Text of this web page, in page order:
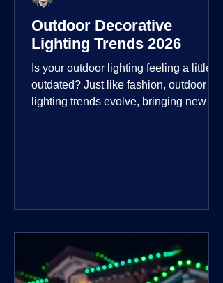
Outdoor Decorative
Lighting Trends 2026
Is your outdoor lighting feeling a little
outdated? Just like fashion, outdoor
lighting trends evolve, bringing new
landscape, the way you light your
home's ehome'sr is becoming more
personal and dynamic than ever bef